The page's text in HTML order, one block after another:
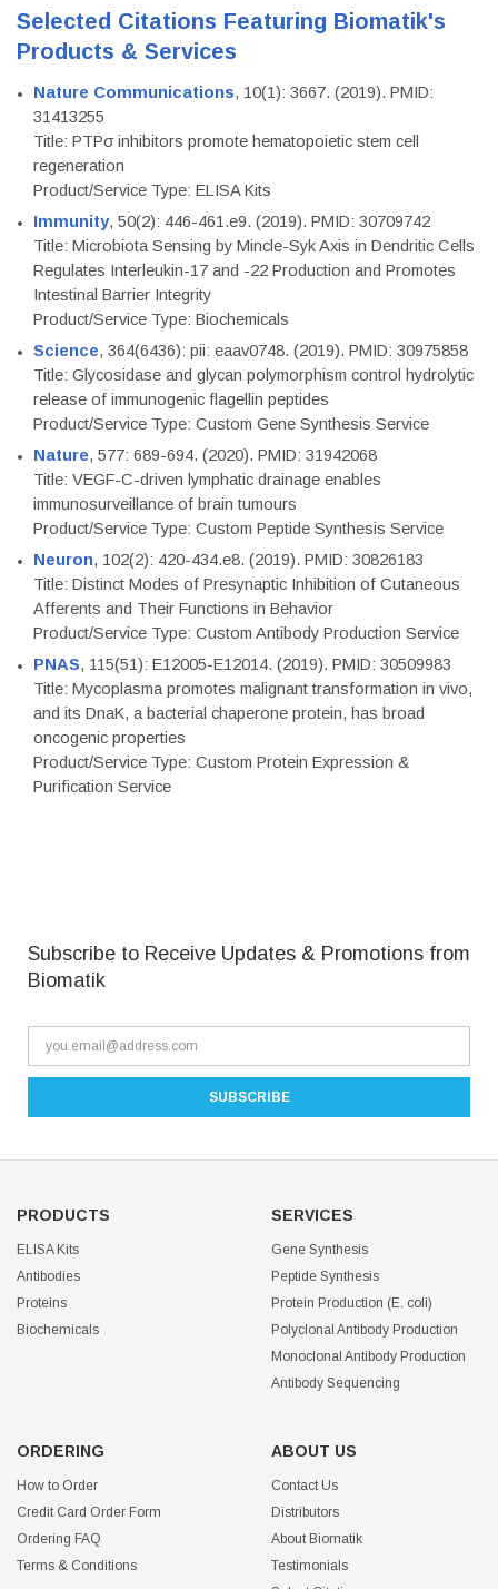
Selected Citations Featuring Biomatik's
Products & Services
Nature Communications, 10(1): 3667. (2019). PMID:
31413255
Title: PTPσ inhibitors promote hematopoietic stem cell
regeneration
Product/Service Type: ELISA Kits
Immunity, 50(2): 446-461.e9. (2019). PMID: 30709742
Title: Microbiota Sensing by Mincle-Syk Axis in Dendritic Cells
Regulates Interleukin-17 and -22 Production and Promotes
Intestinal Barrier Integrity
Product/Service Type: Biochemicals
Science, 364(6436): pii: eaav0748. (2019). PMID: 30975858
Title: Glycosidase and glycan polymorphism control hydrolytic
release of immunogenic flagellin peptides
Product/Service Type: Custom Gene Synthesis Service
Nature, 577: 689-694. (2020). PMID: 31942068
Title: VEGF-C-driven lymphatic drainage enables
immunosurveillance of brain tumours
Product/Service Type: Custom Peptide Synthesis Service
Neuron, 102(2): 420-434.e8. (2019). PMID: 30826183
Title: Distinct Modes of Presynaptic Inhibition of Cutaneous
Afferents and Their Functions in Behavior
Product/Service Type: Custom Antibody Production Service
PNAS, 115(51): E12005-E12014. (2019). PMID: 30509983
Title: Mycoplasma promotes malignant transformation in vivo,
and its DnaK, a bacterial chaperone protein, has broad
oncogenic properties
Product/Service Type: Custom Protein Expression &
Purification Service
Subscribe to Receive Updates & Promotions from
Biomatik
PRODUCTS
ELISA Kits
Antibodies
Proteins
Biochemicals
SERVICES
Gene Synthesis
Peptide Synthesis
Protein Production (E. coli)
Polyclonal Antibody Production
Monoclonal Antibody Production
Antibody Sequencing
ORDERING
How to Order
Credit Card Order Form
Ordering FAQ
Terms & Conditions
ABOUT US
Contact Us
Distributors
About Biomatik
Testimonials